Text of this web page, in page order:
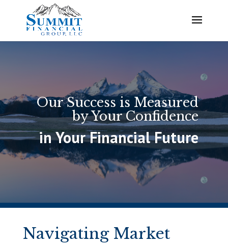
Our Success is Measured
by Your Confidence
in Your Financial Future
Navigating Market